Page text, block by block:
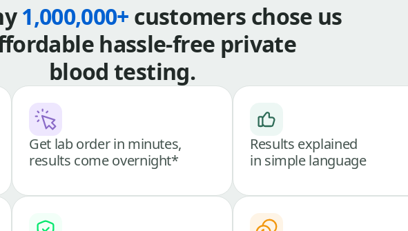
1,000,000+ customers chose us
hassle-free private
blood testing.
Get lab order in minutes,
results come overnight*
Results explained
in simple language